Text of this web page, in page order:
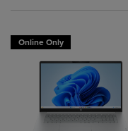
Online Only